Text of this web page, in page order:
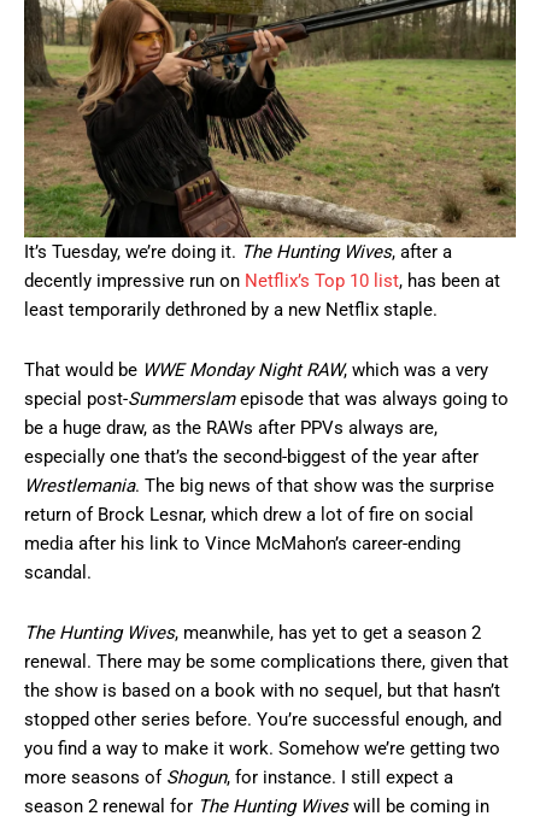
It’s Tuesday, we’re doing it. The Hunting Wives, after a
decently impressive run on Netflix’s Top 10 list, has been at
least temporarily dethroned by a new Netflix staple.
That would be WWE Monday Night RAW, which was a very
special post-Summerslamepisode that was always going to
be a huge draw, as the RAWs after PPVs always are,
especially one that’s the second-biggest of the year after
Wrestlemania. The big news of that show was the surprise
return of Brock Lesnar, which drew a lot of fire on social
media after his link to Vince McMahon’s career-ending
scandal.
The Hunting Wives, meanwhile, has yet to get a season 2
renewal. There may be some complications there, given that
the show is based on a book with no sequel, but that hasn’t
stopped other series before. You’re successful enough, and
you find a way to make it work. Somehow we’re getting two
more seasons of Shogun, for instance. I still expect a
season 2 renewal for The Hunting Wiveswill be coming in